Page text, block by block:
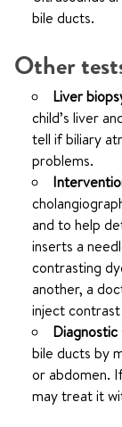
bile ducts.
Other
Liver
child’s liver
tell if biliary
problems.
and to help
inserts a
contrasting
another, a
inject
bile ducts by
or abdomen.
may treat it